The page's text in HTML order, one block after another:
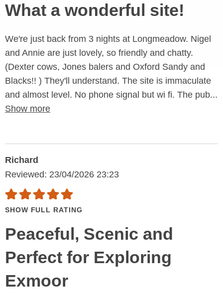
What a wonderful site!
We're just back from 3 nights at Longmeadow. Nigel
and Annie are just lovely, so friendly and chatty.
(Dexter cows, Jones balers and Oxford Sandy and
Blacks!! ) They'll understand. The site is immaculate
and almost level. No phone signal but wi fi. The pub...
Show more
Richard
Reviewed: 23/04/2026 23:23
SHOW FULL RATING
Peaceful, Scenic and
Perfect for Exploring
Exmoor